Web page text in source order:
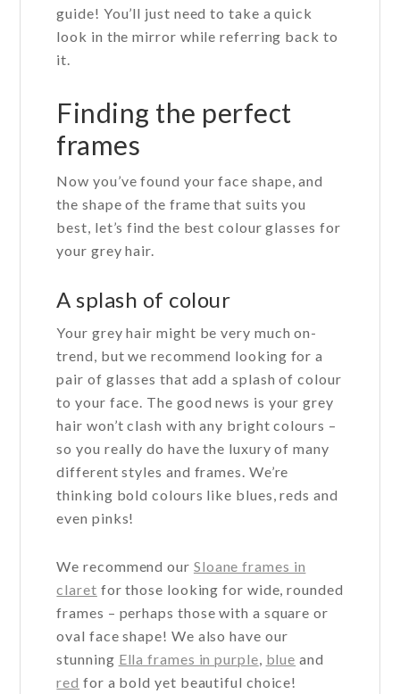
guide! You’ll just need to take a quick
look in the mirror while referring back to
it.
Finding the perfect
frames
Now you’ve found your face shape, and
the shape of the frame that suits you
best, let’s find the best colour glasses for
your grey hair.
A splash of colour
Your grey hair might be very much on-
trend, but we recommend looking for a
pair of glasses that add a splash of colour
to your face. The good news is your grey
hair won’t clash with any bright colours –
so you really do have the luxury of many
different styles and frames. We’re
thinking bold colours like blues, reds and
even pinks!
We recommend our Sloane frames in
claret for those looking for wide, rounded
frames – perhaps those with a square or
oval face shape! We also have our
stunning Ella frames in purple blue and
red for a bold yet beautiful choice!